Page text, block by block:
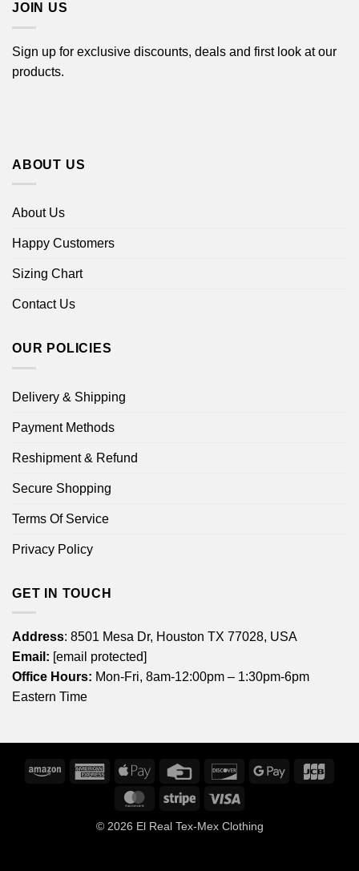
JOIN US
Sign up for exclusive discounts, deals and first look at our
products.
ABOUT US
About Us
Happy Customers
Sizing Chart
Contact Us
OUR POLICIES
Delivery & Shipping
Payment Methods
Reshipment & Refund
Secure Shopping
Terms Of Service
Privacy Policy
GET IN TOUCH
Address: 8501 Mesa Dr, Houston TX 77028, USA
Email: [email protected]
Office Hours: Mon-Fri, 8am-12:00pm – 1:30pm-6pm
Eastern Time
Amazon
American
Express
Apple
Credit
DiscoverGoogle
MasterCardStripe
© 2026 El Real Tex-Mex Clothing